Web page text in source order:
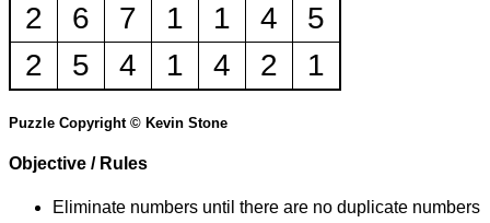
2
6 7 1 1 4
5
2
5 4 1 4 2 1
Puzzle Copyright © Kevin Stone
Objective / Rules
Eliminate numbers until there are no duplicate numbers